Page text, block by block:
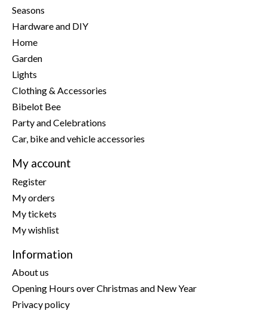
Seasons
Hardware and DIY
Home
Garden
Lights
Clothing & Accessories
Bibelot Bee
Party and Celebrations
Car, bike and vehicle accessories
My account
Register
My orders
My tickets
My wishlist
Information
About us
Opening Hours over Christmas and New Year
Privacy policy